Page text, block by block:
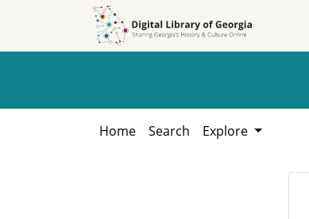
Home Search Explore